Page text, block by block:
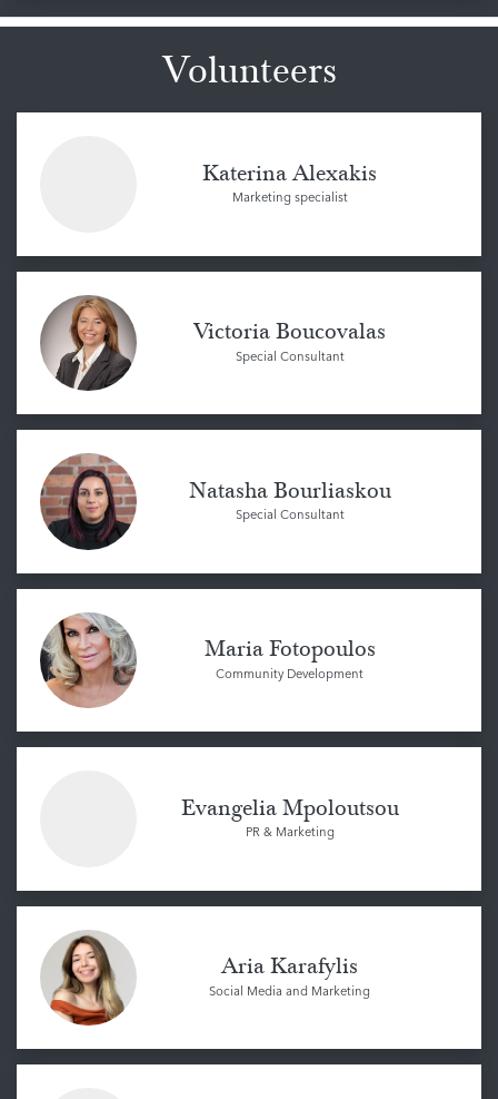
Volunteers
Katerina Alexakis
Marketing specialist
Victoria Boucovalas
Special Consultant
Natasha Bourliaskou
Special Consultant
Maria Fotopoulos
Community Development
Evangelia Mpoloutsou
PR & Marketing
Aria Karafylis
Social Media and Marketing